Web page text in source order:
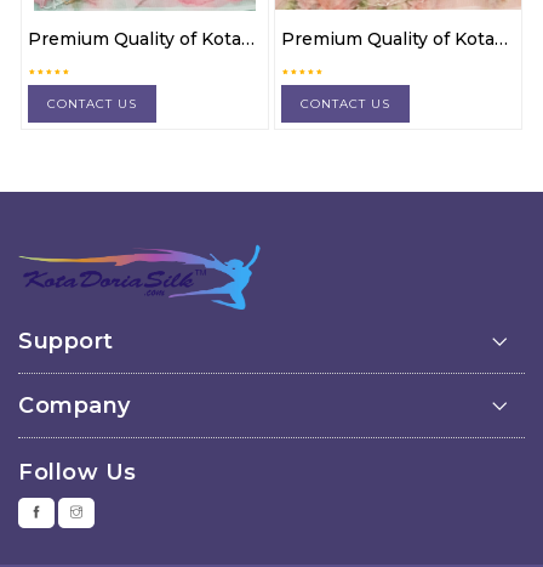
Premium Quality of Kota
material
CONTACT US
Premium Quality of Kota
material
CONTACT US
Support
Company
Follow Us